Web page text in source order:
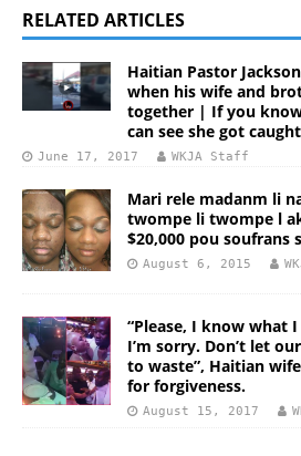
RELATED ARTICLES
Haitian Pastor
when his wife and
together | If you
can see she got
June 17, 2017 WKJA Staff
Mari rele madanm li
twompe li twompe l
$20,000 pou soufrans
August 6, 2015
“Please, I know what
I’m sorry. Don’t let
to waste”, Haitian
for forgiveness.
August 15, 2017